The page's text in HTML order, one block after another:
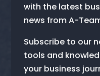
with the latest
news from A-
Subscribe to our
tools and
your business